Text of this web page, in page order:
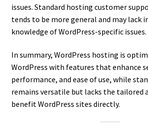
issues. Standard hosting customer
tends to be more general and may lack
knowledge of WordPress-specific issues.
In summary, WordPress hosting is
WordPress with features that enhance
performance, and ease of use, while
remains versatile but lacks the tailored
benefit WordPress sites directly.